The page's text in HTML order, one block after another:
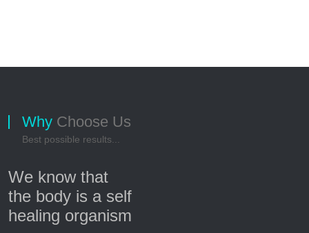
Why Choose Us
Best possible results...
We know that
the body is a self
healing organism